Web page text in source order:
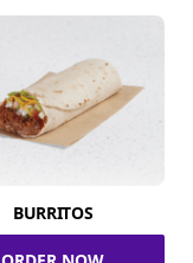
BURRITOS